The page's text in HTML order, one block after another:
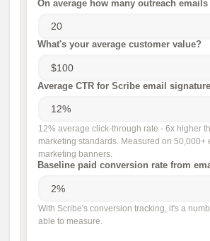
On average how many outreach
What's your average customer value?
Average CTR for Scribe email
12% average click-through rate - 6x higher
marketing standards. Measured on 50,000+
marketing banners.
Baseline paid conversion rate from
With Scribe's conversion tracking, it's a
able to measure.